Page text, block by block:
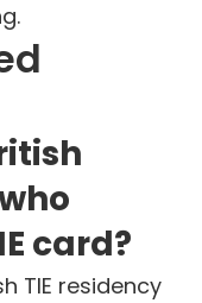
card?
TIE residency